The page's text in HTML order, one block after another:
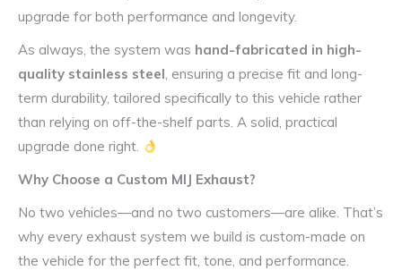
upgrade for both performance and longevity.
As always, the system was hand-fabricated in high-
quality stainless steel, ensuring a precise fit and long-
term durability, tailored specifically to this vehicle rather
than relying on off-the-shelf parts. A solid, practical
upgrade done right.
Why Choose a Custom MIJ Exhaust?
No two vehicles—and no two customers—are alike. That’s
why every exhaust system we build is custom-made on
the vehicle for the perfect fit, tone, and performance.